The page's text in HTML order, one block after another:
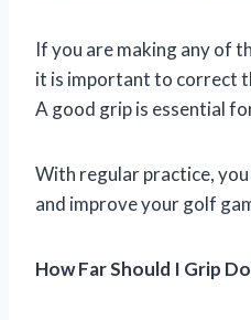
If you are making any of
it is important to correct
A good grip is essential
With regular practice,
and improve your golf
How Far Should I Grip